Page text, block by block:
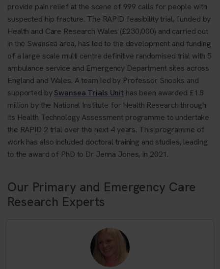
provide pain relief at the scene of 999 calls for people with
suspected hip fracture. The RAPID feasibility trial, funded by
Health and Care Research Wales (£230,000) and carried out
in the Swansea area, has led to the development and funding
of a large scale multi centre definitive randomised trial with 5
ambulance service and Emergency Department sites across
England and Wales. A team led by Professor Snooks and
supported bySwansea Trials Unit has been awarded £1.8
million by the National Institute for Health Research through
its Health Technology Assessment programme to undertake
the RAPID 2 trial over the next 4 years. This programme of
work has also included doctoral training and studies, leading
to the award of PhD to Dr Jenna Jones, in 2021.
Our Primary and Emergency Care
Research Experts